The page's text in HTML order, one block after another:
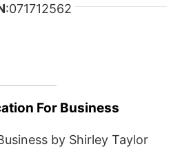
:071712562
For Business
by Shirley Taylor